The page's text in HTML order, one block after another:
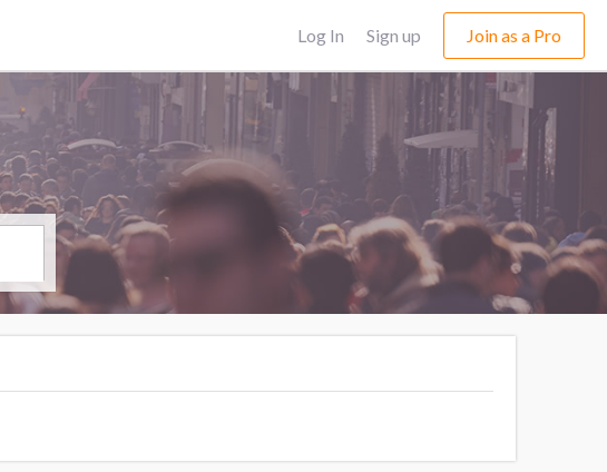
Log In Sign up Join as a Pro